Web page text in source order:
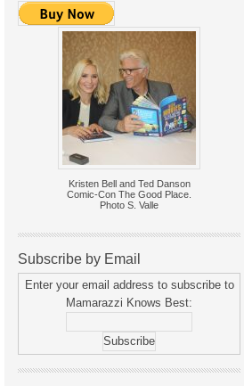
Kristen Bell and Ted Danson
Comic-Con The Good Place.
Photo S. Valle
Subscribe by Email
Enter your email address to subscribe to
Mamarazzi Knows Best: